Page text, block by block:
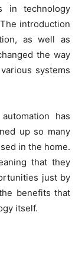
in technology
introduction
as well as
the way
systems
has
up so many
in the home.
that they
just by
benefits that
itself.